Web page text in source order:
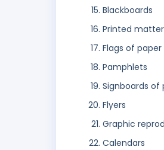
Blackboards
Printed matter
Flags of paper
Pamphlets
Signboards of
Flyers
Graphic
Calendars